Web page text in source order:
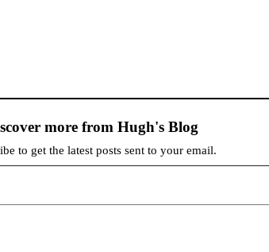
more from Hugh's Blog
to get the latest posts sent to your email.